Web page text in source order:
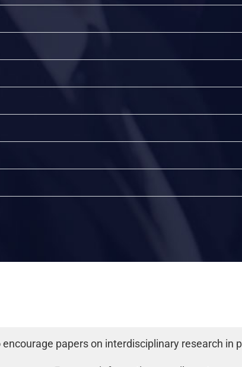
encourage papers on interdisciplinary research in